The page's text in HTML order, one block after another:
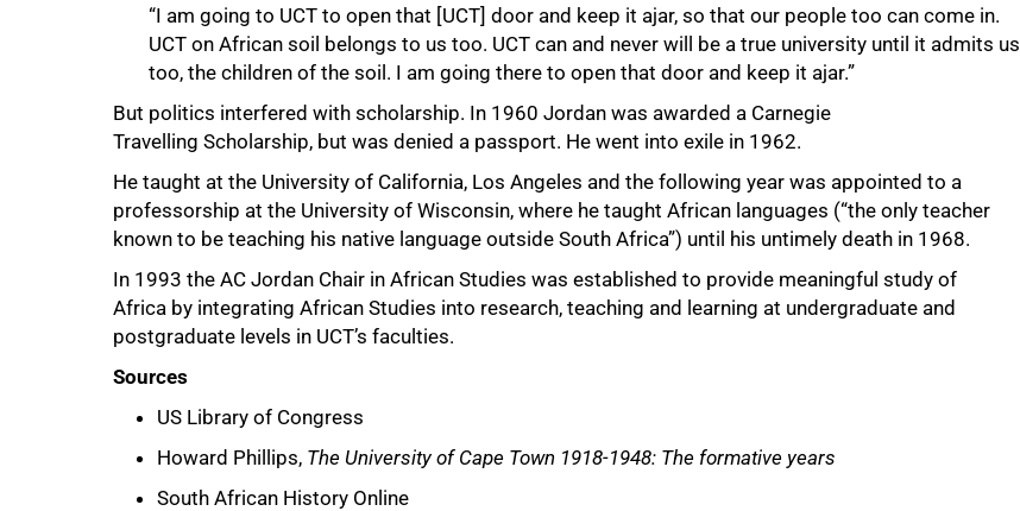
“I am going to UCT to open that [UCT] door and keep it ajar, so that our people too can come in.
UCT on African soil belongs to us too. UCT can and never will be a true university until it admits us
too, the children of the soil. I am going there to open that door and keep it ajar.”
But politics interfered with scholarship. In 1960 Jordan was awarded a Carnegie
Travelling Scholarship, but was denied a passport. He went into exile in 1962.
He taught at the University of California, Los Angeles and the following year was appointed to a
professorship at the University of Wisconsin, where he taught African languages (“the only teacher
known to be teaching his native language outside South Africa”) until his untimely death in 1968.
In 1993 the AC Jordan Chair in African Studies was established to provide meaningful study of
Africa by integrating African Studies into research, teaching and learning at undergraduate and
postgraduate levels in UCT’s faculties.
Sources
US Library of Congress
Howard Phillips, The University of Cape Town 1918-1948: The formative years
South African History Online